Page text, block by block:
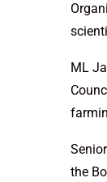
ML
the